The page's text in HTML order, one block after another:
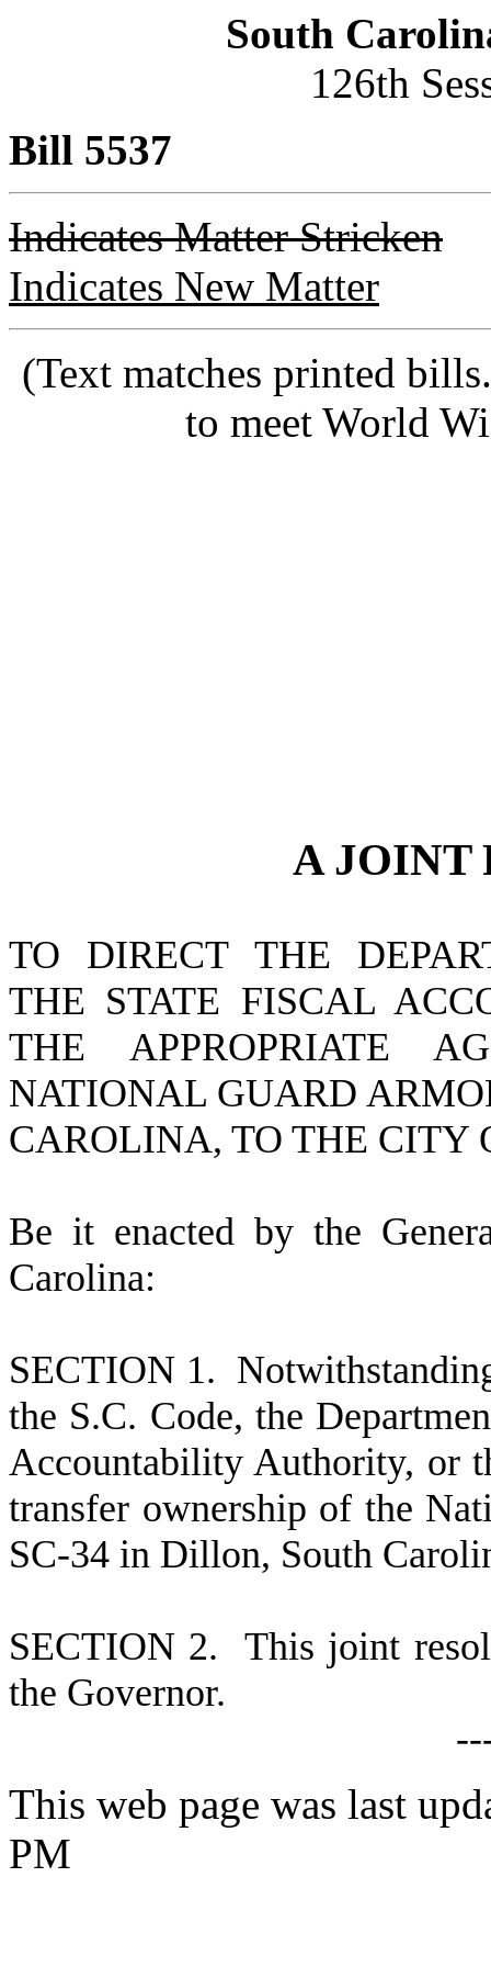
South
126th
Bill 5537
Indicates Matter Stricken
Indicates New Matter
(Text matches printed
to meet World
A JOINT
TO DIRECT THE
THE STATE FISCAL
THE APPROPRIATE
NATIONAL GUARD
CAROLINA, TO THE CITY
Be it enacted by the
Carolina:
SECTION 1.
the S.C. Code, the
Accountability Authority, or
transfer ownership of the
SC-34 in Dillon, South
SECTION 2. This joint
the Governor.
This web page was last
PM